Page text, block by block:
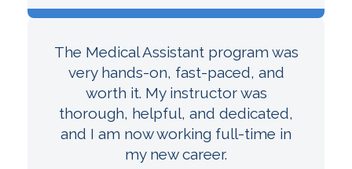
The Medical Assistant program was
very hands-on, fast-paced, and
worth it. My instructor was
thorough, helpful, and dedicated,
and I am now working full-time in
my new career.